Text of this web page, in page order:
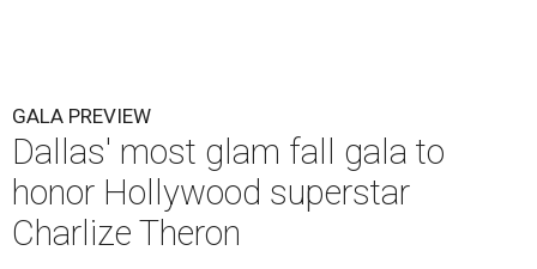
GALA PREVIEW
Dallas' most glam fall gala to
honor Hollywood superstar
Charlize Theron